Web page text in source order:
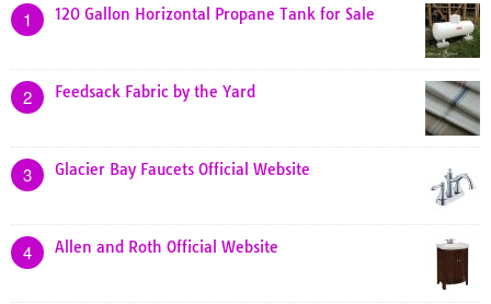
1 120 Gallon Horizontal Propane Tank for Sale
2 Feedsack Fabric by the Yard
3 Glacier Bay Faucets Official Website
4 Allen and Roth Official Website